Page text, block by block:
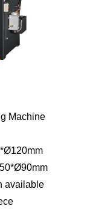
Machine
available